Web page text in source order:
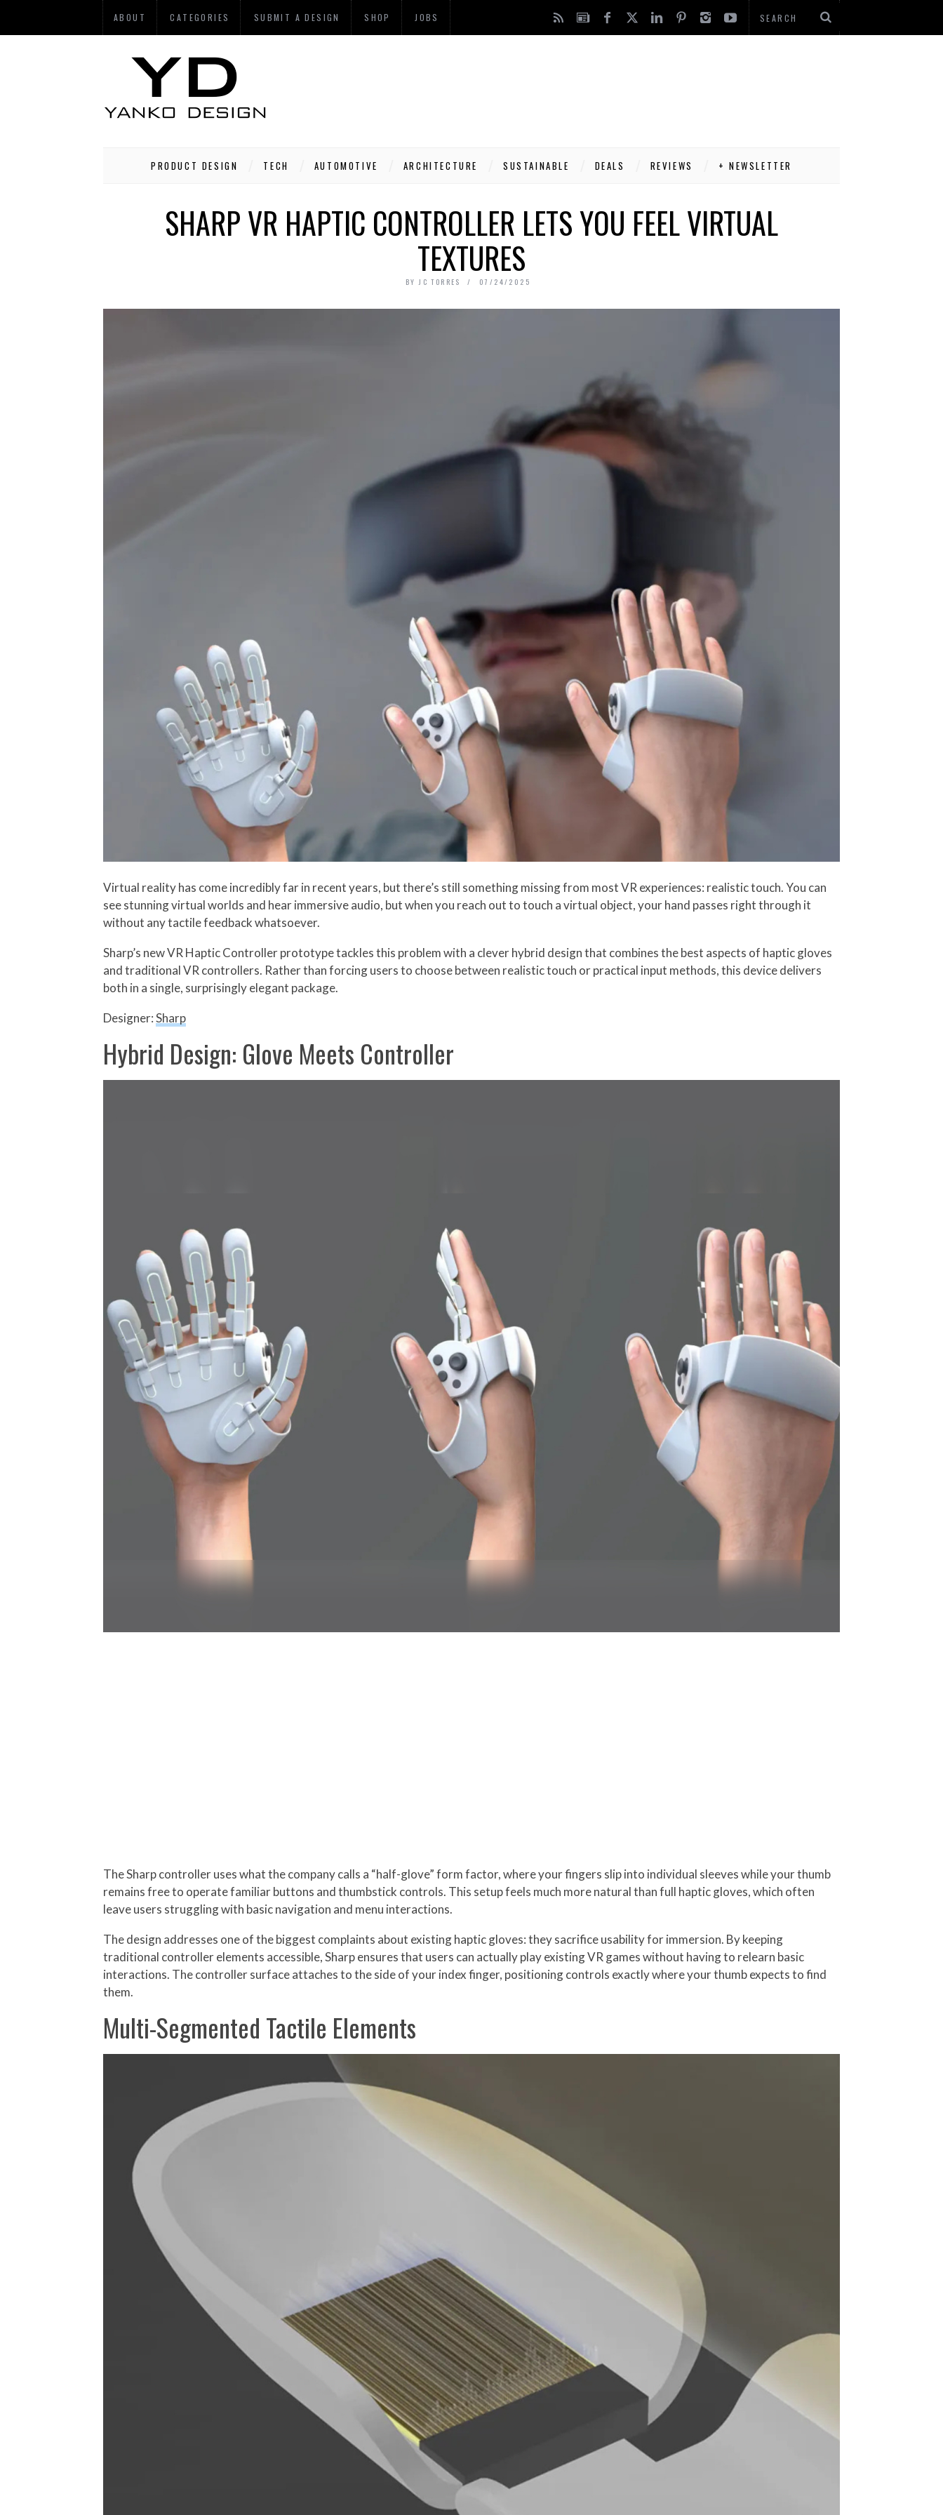
ABOUT CATEGORIES SUBMIT A DESIGN SHOP JOBS
PRODUCT DESIGN TECH AUTOMOTIVE ARCHITECTURE SUSTAINABLE DEALS REVIEWS + NEWSLETTER
SHARP VR HAPTIC CONTROLLER LETS YOU FEEL VIRTUAL
TEXTURES
BY JC TORRES 07/24/2025
Virtual reality has come incredibly far in recent years, but there’s still something missing from most VR experiences: realistic touch. You can
see stunning virtual worlds and hear immersive audio, but when you reach out to touch a virtual object, your hand passes right through it
without any tactile feedback whatsoever.
Sharp’s new VR Haptic Controller prototype tackles this problem with a clever hybrid design that combines the best aspects of haptic gloves
and traditional VR controllers. Rather than forcing users to choose between realistic touch or practical input methods, this device delivers
both in a single, surprisingly elegant package.
Designer:Sharp
Hybrid Design: Glove Meets Controller
The Sharp controller uses what the company calls a “half-glove” form factor, where your fingers slip into individual sleeves while your thumb
remains free to operate familiar buttons and thumbstick controls. This setup feels much more natural than full haptic gloves, which often
leave users struggling with basic navigation and menu interactions.
The design addresses one of the biggest complaints about existing haptic gloves: they sacrifice usability for immersion. By keeping
traditional controller elements accessible, Sharp ensures that users can actually play existing VR games without having to relearn basic
interactions. The controller surface attaches to the side of your index finger, positioning controls exactly where your thumb expects to find
them.
Multi-Segmented Tactile Elements